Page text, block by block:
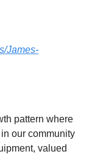
James-
pattern where
our community
valued